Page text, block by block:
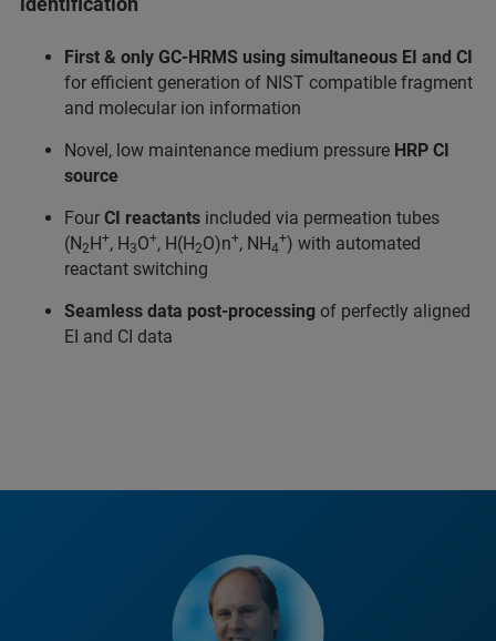
First & only GC-HRMS using simultaneous EI and CI
for efficient generation of NIST compatible fragment
and molecular ion information
Novel, low maintenance medium pressure HRP CI
source
Four CI reactants included via permeation tubes
(N2H+, H3O+, H(H2O)n+, NH4
+) with automated
reactant switching
Seamless data post-processing of perfectly aligned
EI and CI data